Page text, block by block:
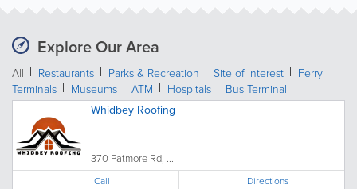
Explore Our Area
All Restaurants Parks & Recreation Site of Interest
Ferry
Terminals
Museums ATM Hospitals
Bus Terminal
Whidbey Roofing
370 Patmore Rd, ...
Call Directions